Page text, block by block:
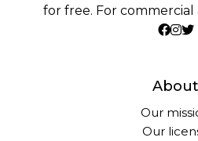
for free. For commercial
About
Our
Our